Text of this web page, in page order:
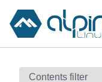
Contents filter